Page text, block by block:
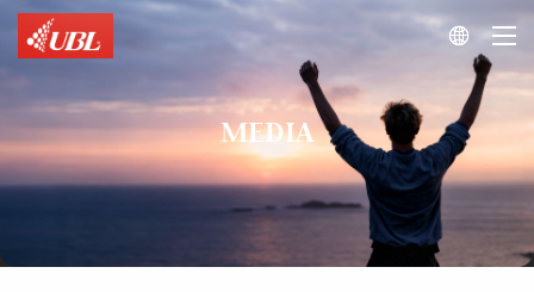

MEDIA